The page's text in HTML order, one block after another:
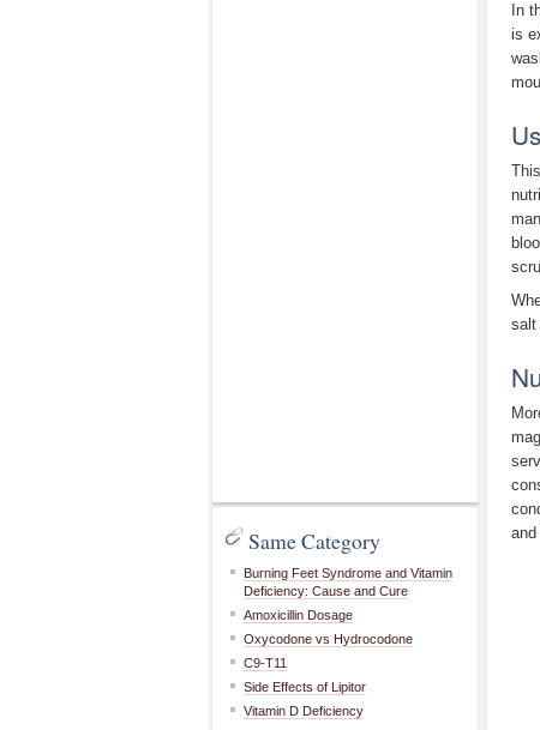
Same Category
Burning Feet Syndrome and Vitamin
Deficiency: Cause and Cure
Amoxicillin Dosage
Oxycodone vs Hydrocodone
C9-T11
Side Effects of Lipitor
Vitamin D Deficiency
In
is
salt